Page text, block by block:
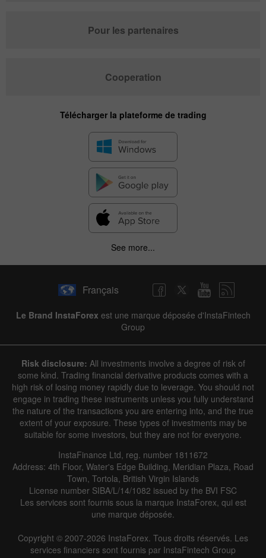
Pour les partenaires
Cooperation
Télécharger la plateforme de trading
See more...
Français
Le Brand InstaForex est une marque déposée d'InstaFintech
Group
Risk disclosure: All investments involve a degree of risk of
some kind. Trading financial derivative products comes with a
high risk of losing money rapidly due to leverage. You should not
engage in trading these instruments unless you fully understand
the nature of the transactions you are entering into, and the true
extent of your exposure. These types of investments may be
suitable for some investors, but they are not for everyone.
InstaFinance Ltd, reg. number 1811672
Address: 4th Floor, Water's Edge Building, Meridian Plaza, Road
Town, Tortola, British Virgin Islands
License number SIBA/L/14/1082 issued by the BVI FSC
Les services sont fournis sous la marque InstaForex, qui est
une marque déposée.
Copyright © 2007-2026 InstaForex. Tous droits réservés. Les
services financiers sont fournis par InstaFintech Group